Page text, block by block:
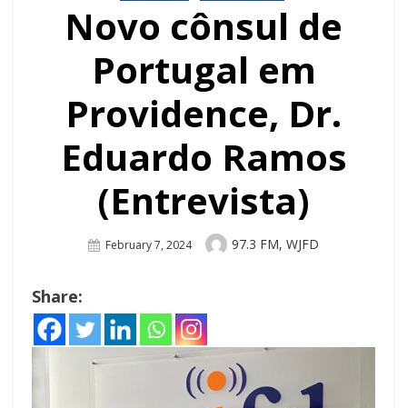
Novo cônsul de
Portugal em
Providence, Dr.
Eduardo Ramos
(Entrevista)
Posted
February 7, 2024 Author
97.3 FM, WJFD
Share: